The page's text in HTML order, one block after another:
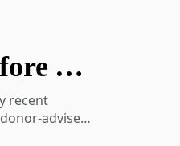
Perspectives: Navigating Tax Changes and Opportunities Before Year-End
recent
advised